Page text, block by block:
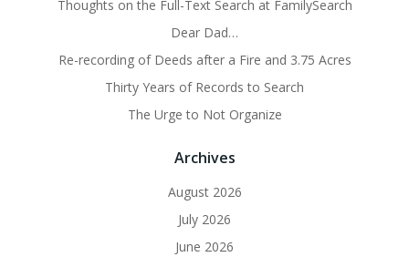
Thoughts on the Full-Text Search at FamilySearch
Dear Dad…
Re-recording of Deeds after a Fire and 3.75 Acres
Thirty Years of Records to Search
The Urge to Not Organize
Archives
August 2026
July 2026
June 2026